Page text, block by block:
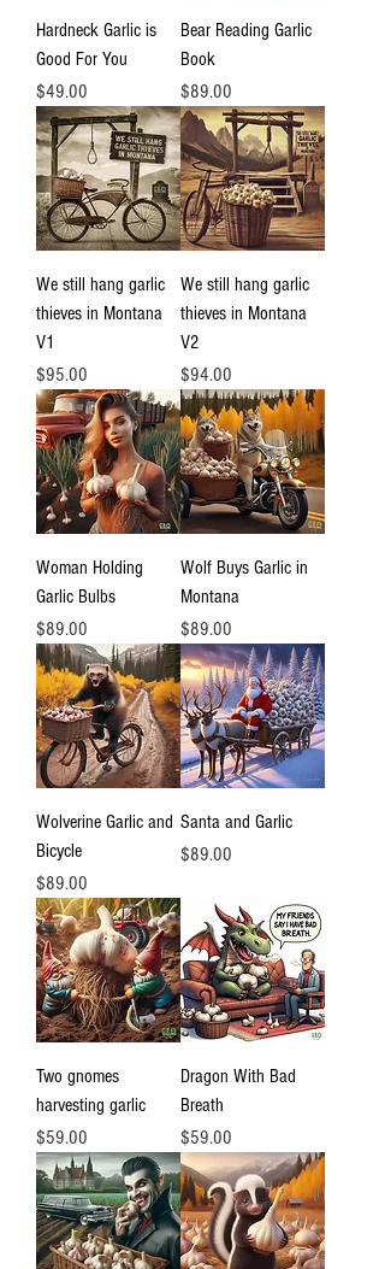
Hardneck Garlic is
Good For You
Price
$49.00
Bear Reading Garlic
Book
Price
$89.00
We still hang garlic
thieves in Montana
V1
Price
$95.00
We still hang garlic
thieves in Montana
V2
Price
$94.00
Woman Holding
Garlic Bulbs
Price
$89.00
Wolf Buys Garlic in
Montana
Price
$89.00
Wolverine Garlic and
Bicycle
Price
$89.00
Santa and Garlic
Price
$89.00
Two gnomes
harvesting garlic
Price
$59.00
Dragon With Bad
Breath
Price
$59.00